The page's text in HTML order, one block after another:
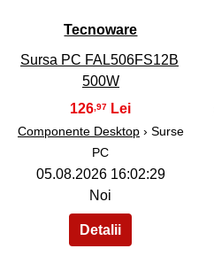
Tecnoware
Sursa PC FAL506FS12B
500W
126 ,97
Componente Desktop› Surse
PC
05.08.2026 16:02:29
Noi